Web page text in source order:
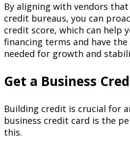
By aligning with vendors
credit bureaus, you can
credit score, which can help
financing terms and have
needed for growth and
Get a Business
Building credit is crucial for
business credit card is the
this.